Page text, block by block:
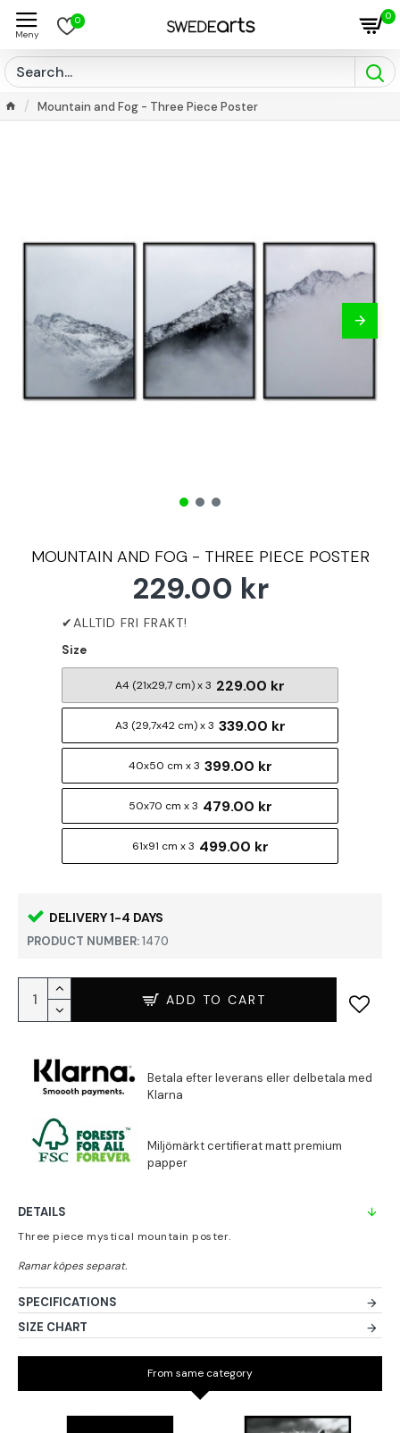
0 0
Mountain and Fog - Three Piece Poster
MOUNTAIN AND FOG - THREE PIECE POSTER
DELIVERY 1-4 DAYS
PRODUCT NUMBER:1470
229.00 kr
Size
A4 (21x29,7 cm) x 3 229.00 kr
A3 (29,7x42 cm) x 3 339.00 kr
40x50 cm x 3 399.00 kr
50x70 cm x 3 479.00 kr
61x91 cm x 3 499.00 kr
ADD TO CART
DETAILS
Three piece mystical mountain poster.
SPECIFICATIONS
SIZE CHART
From same category